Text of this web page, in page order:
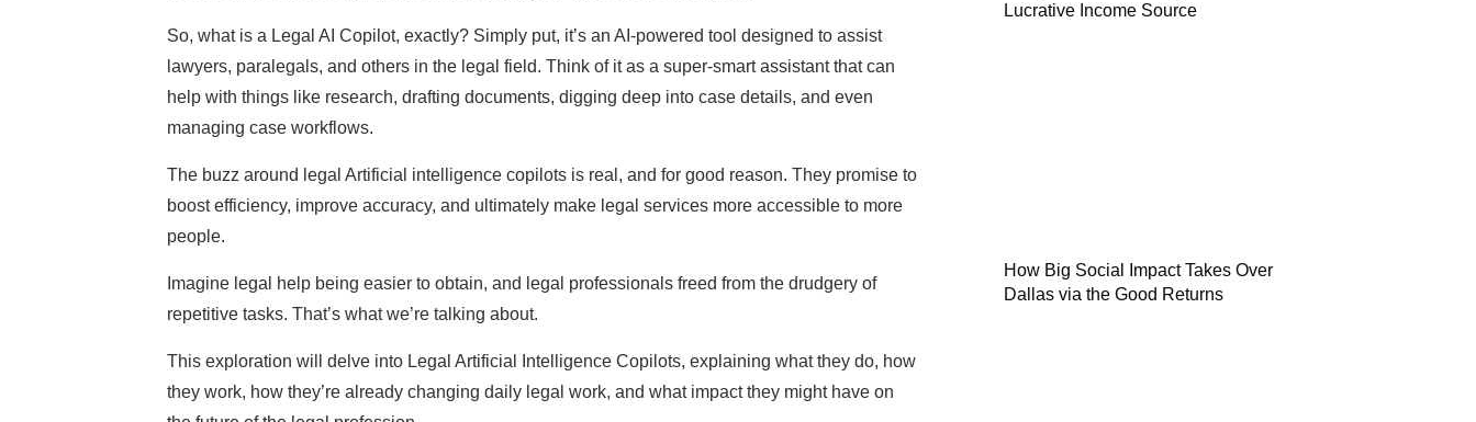
So, what is a Legal AI Copilot, exactly? Simply put, it’s an AI-powered tool designed to assist
lawyers, paralegals, and others in the legal field. Think of it as a super-smart assistant that can
help with things like research, drafting documents, digging deep into case details, and even
managing case workflows.
The buzz around legal Artificial intelligence copilots is real, and for good reason. They promise to
boost efficiency, improve accuracy, and ultimately make legal services more accessible to more
people.
Imagine legal help being easier to obtain, and legal professionals freed from the drudgery of
repetitive tasks. That’s what we’re talking about.
This exploration will delve into Legal Artificial Intelligence Copilots, explaining what they do, how
they work, how they’re already changing daily legal work, and what impact they might have on
Lucrative Income Source
How Big Social Impact Takes Over
Dallas via the Good Returns